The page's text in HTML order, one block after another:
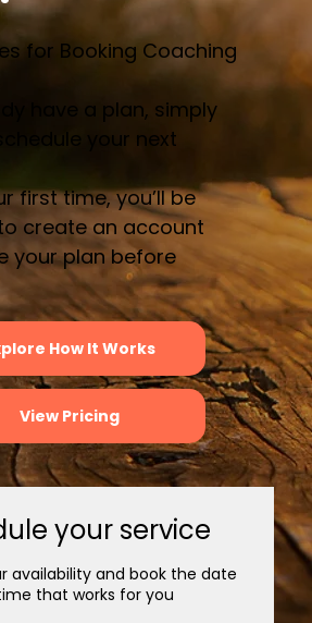
for Booking Coaching
have a plan, simply
your next
first time, you’ll be
create an account
your plan before
How It Works
View Pricing
your service
availability and book the date
that works for you